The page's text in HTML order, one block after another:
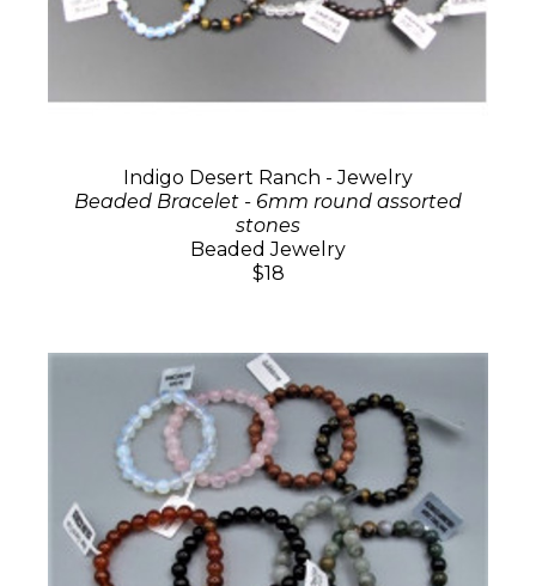
Indigo Desert Ranch - Jewelry
Beaded Bracelet - 6mm round assorted
stones
Beaded Jewelry
$18